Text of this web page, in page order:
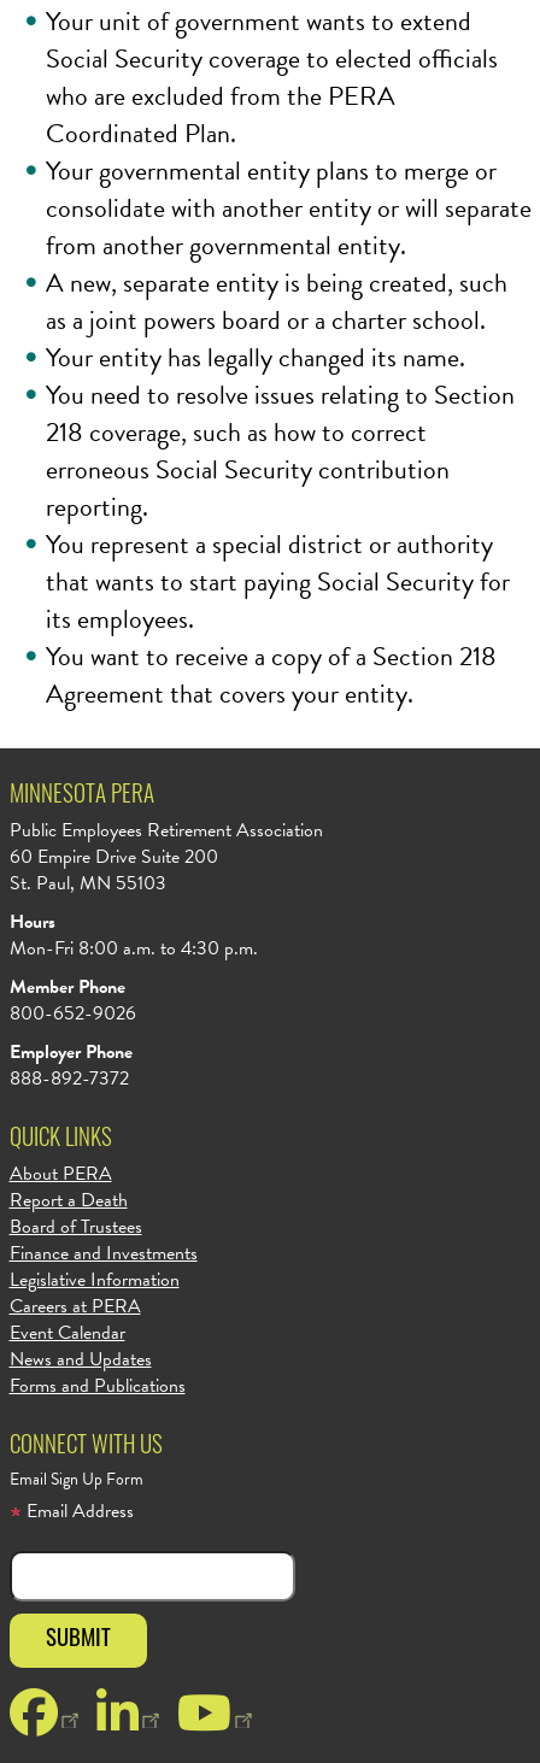
Your unit of government wants to extend
Social Security coverage to elected officials
who are excluded from the PERA
Coordinated Plan.
Your governmental entity plans to merge or
consolidate with another entity or will separate
from another governmental entity.
A new, separate entity is being created, such
as a joint powers board or a charter school.
Your entity has legally changed its name.
You need to resolve issues relating to Section
218 coverage, such as how to correct
erroneous Social Security contribution
reporting.
You represent a special district or authority
that wants to start paying Social Security for
its employees.
You want to receive a copy of a Section 218
Agreement that covers your entity.
MINNESOTA PERA
Public Employees Retirement Association
60 Empire Drive Suite 200
St. Paul, MN 55103
Hours
Mon-Fri 8:00 a.m. to 4:30 p.m.
Member Phone
800-652-9026
Employer Phone
888-892-7372
QUICK LINKS
About PERA
Report a Death
Board of Trustees
Finance and Investments
Legislative Information
Careers at PERA
Event Calendar
News and Updates
Forms and Publications
CONNECT WITH US
Email Sign Up Form
Email Address
Facebook
LinkedInYouTube